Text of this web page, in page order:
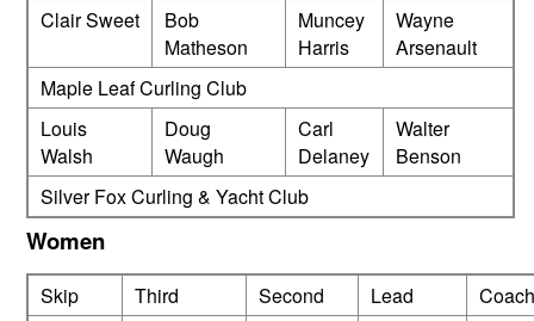
Clair Sweet
Bob
Matheson
Muncey
Harris
Wayne
Arsenault
Maple Leaf Curling Club
Louis
Walsh
Doug
Waugh
Carl
Delaney
Walter
Benson
Silver Fox Curling & Yacht Club
Women
Skip Third Second Lead